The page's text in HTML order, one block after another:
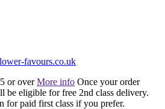
favours.co.uk
or overMore info Once your order
be eligible for free 2nd class delivery.
for paid first class if you prefer.